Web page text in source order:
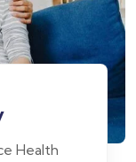
Health